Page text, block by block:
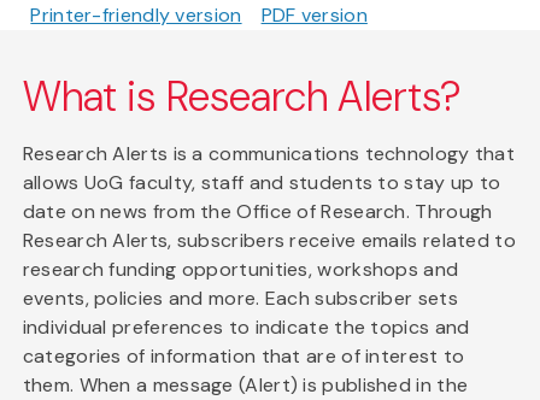
Printer-friendly version PDF version
What is Research Alerts?
Research Alerts is a communications technology that
allows UoG faculty, staff and students to stay up to
date on news from the Office of Research. Through
Research Alerts, subscribers receive emails related to
research funding opportunities, workshops and
events, policies and more. Each subscriber sets
individual preferences to indicate the topics and
categories of information that are of interest to
them. When a message (Alert) is published in the